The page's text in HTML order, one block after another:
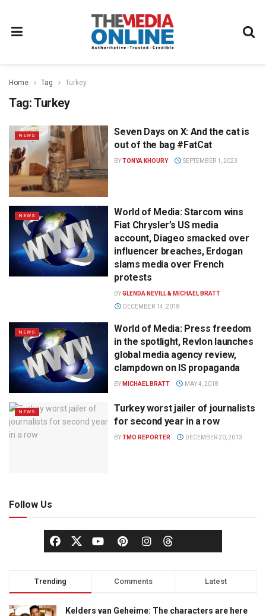
Home Tag Turkey
Tag:Turkey
NEWS
Seven Days on X: And the cat is
out of the bag #FatCat
BYTONYA KHOURY SEPTEMBER 1, 2023
NEWS
World of Media: Starcom wins
Fiat Chrysler’s US media
account, Diageo smacked over
influencer breaches, Erdogan
slams media over French
protests
BYGLENDA NEVILL & MICHAEL BRATT
DECEMBER 14, 2018
NEWS
World of Media: Press freedom
in the spotlight, Revlon launches
global media agency review,
clampdown on IS propaganda
BY MICHAEL BRATT MAY 4, 2018
NEWS
Turkey worst jailer of journalists
for second year in a row
BYTMO REPORTER DECEMBER 20, 2013
Follow Us
Trending Comments Latest
Kelders van Geheime: The characters are here